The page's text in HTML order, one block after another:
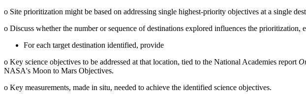
o Site prioritization might be based on addressing single highest-priority objectives at a single
o Discuss whether the number or sequence of destinations explored influences the
For each target destination identified, provide
o Key science objectives to be addressed at that location, tied to the National Academies report
NASA's Moon to Mars Objectives.
o Key measurements, made in situ, needed to achieve the identified science objectives.